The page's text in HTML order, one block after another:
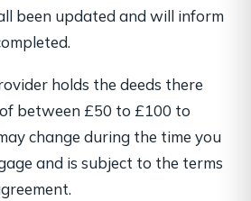
been updated and will inform
holds the deeds there
between £50 to £100 to
change during the time you
and is subject to the terms